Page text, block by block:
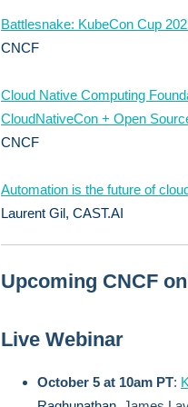
Battlesnake: KubeCon Cup
CNCF
Cloud Native Computing
CloudNativeCon + Open
CNCF
Automation is the future of
Laurent Gil, CAST.AI
Upcoming CNCF
Live Webinar
October 5 at 10am PT: